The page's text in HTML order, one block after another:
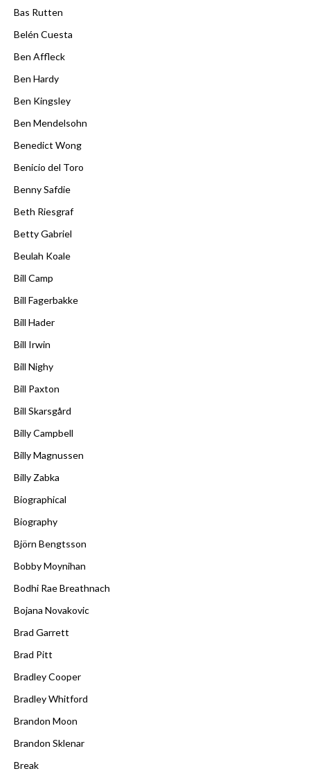
Bas Rutten
Belén Cuesta
Ben Affleck
Ben Hardy
Ben Kingsley
Ben Mendelsohn
Benedict Wong
Benicio del Toro
Benny Safdie
Beth Riesgraf
Betty Gabriel
Beulah Koale
Bill Camp
Bill Fagerbakke
Bill Hader
Bill Irwin
Bill Nighy
Bill Paxton
Bill Skarsgård
Billy Campbell
Billy Magnussen
Billy Zabka
Biographical
Biography
Björn Bengtsson
Bobby Moynihan
Bodhi Rae Breathnach
Bojana Novakovic
Brad Garrett
Brad Pitt
Bradley Cooper
Bradley Whitford
Brandon Moon
Brandon Sklenar
Break